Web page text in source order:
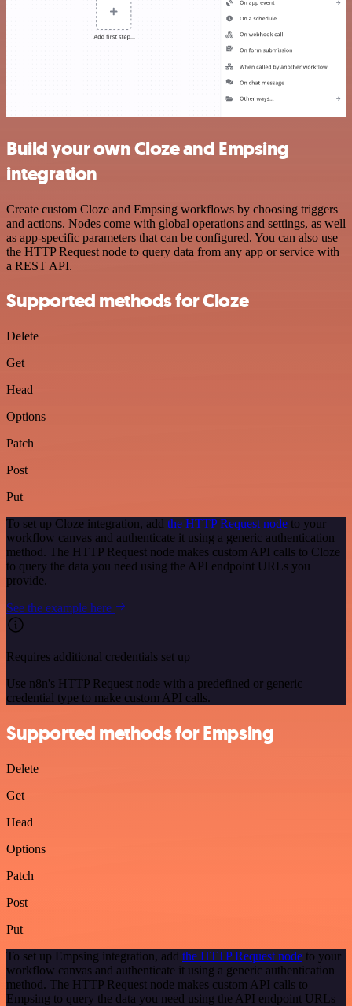
Build your own Cloze and Empsing
integration
Create custom Cloze and Empsing workflows by choosing triggers
and actions. Nodes come with global operations and settings, as well
as app-specific parameters that can be configured. You can also use
the HTTP Request node to query data from any app or service with
a REST API.
Supported methods for Cloze
Delete
Get
Head
Options
Patch
Post
Put
To set up Cloze integration, add the HTTP Request node to your
workflow canvas and authenticate it using a generic authentication
method. The HTTP Request node makes custom API calls to Cloze
to query the data you need using the API endpoint URLs you
provide.
See the example here
Requires additional credentials set up
Use n8n's HTTP Request node with a predefined or generic
credential type to make custom API calls.
Supported methods for Empsing
Delete
Get
Head
Options
Patch
Post
Put
To set up Empsing integration, add the HTTP Request node to your
workflow canvas and authenticate it using a generic authentication
method. The HTTP Request node makes custom API calls to
Empsing to query the data you need using the API endpoint URLs